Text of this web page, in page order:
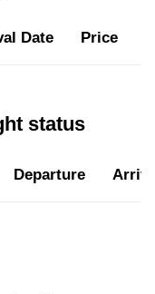
Date Price
status
Departure